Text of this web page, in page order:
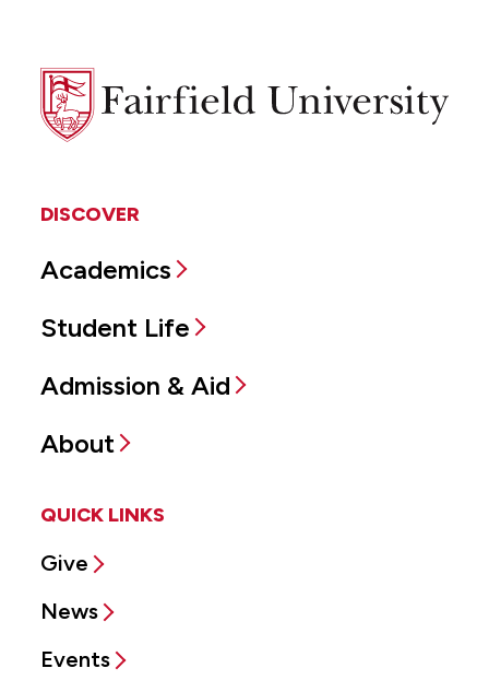
Fairfield
University
DISCOVER
Academics
Student Life
Admission & Aid
About
QUICK LINKS
Give
News
Events